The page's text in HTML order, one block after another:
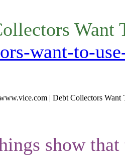
Want
want-to-
| Debt Collectors
show that